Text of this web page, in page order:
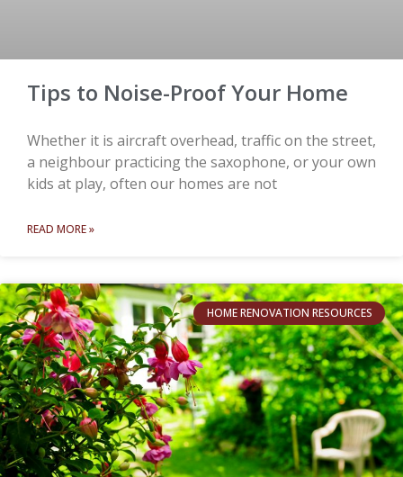
Tips to Noise-Proof Your Home
Whether it is aircraft overhead, traffic on the street,
a neighbour practicing the saxophone, or your own
kids at play, often our homes are not
READ MORE »
HOME RENOVATION RESOURCES